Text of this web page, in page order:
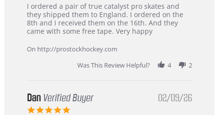
Review
by
Chris
on
Mar
review
stating
Great
and
I ordered a pair of true catalyst pro skates and
they shipped them to England. I ordered on the
8th and I received them on the 16th. And they
came with some free tape. Very happy
On http://prostockhockey.com
Was This Review Helpful?
4 2
Dan Verified Buyer
5.0
02/09/26